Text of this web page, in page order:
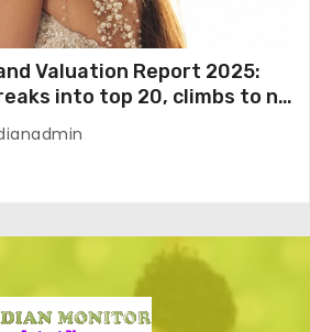
Valuation Report 2025:
into top 20, climbs to no